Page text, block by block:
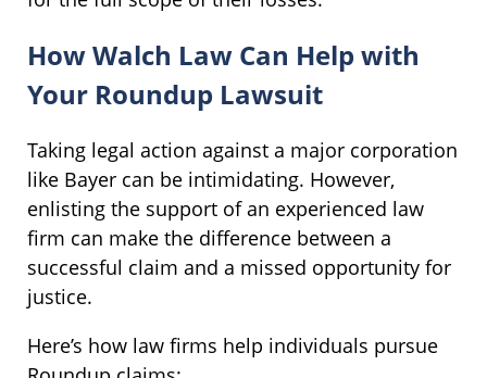
How Walch Law Can Help with
Your Roundup Lawsuit
Taking legal action against a major corporation
like Bayer can be intimidating. However,
enlisting the support of an experienced law
firm can make the difference between a
successful claim and a missed opportunity for
justice.
Here’s how law firms help individuals pursue